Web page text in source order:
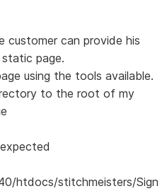
can provide his
page.
using the tools available.
to the root of my
htdocs/stitchmeisters/Sign